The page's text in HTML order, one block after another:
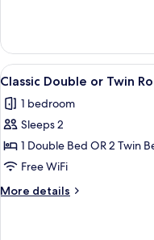
Studio
Suite
View
all
photos
for
Classic
Double
or
Twin
2
Classic Double or Twin
1 bedroom
Sleeps 2
1 Double Bed OR 2 Twin
Free WiFi
More details
More